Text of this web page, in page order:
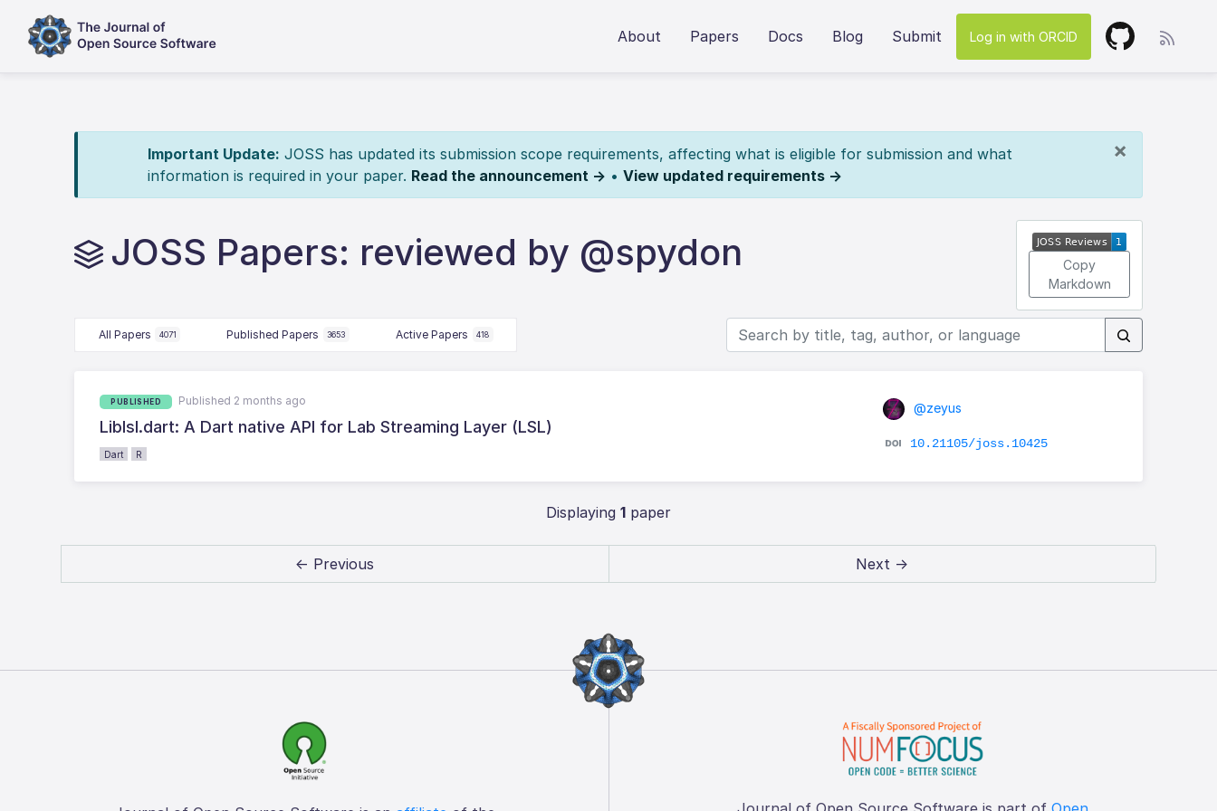
About Papers Docs Blog Submit Log in with ORCID
×
Important Update: JOSS has updated its submission scope requirements, affecting what is eligible for submission and what
information is required in your paper. Read the announcement → • View updated requirements →
JOSS Papers: reviewed by @spydon
Copy
Markdown
All Papers 4071 Published Papers 3653 Active Papers 418
PUBLISHED Published 2 months ago
Liblsl.dart: A Dart native API for Lab Streaming Layer (LSL)
Dart R
@zeyus
10.21105/joss.10425
Displaying 1 paper
← Previous Next →